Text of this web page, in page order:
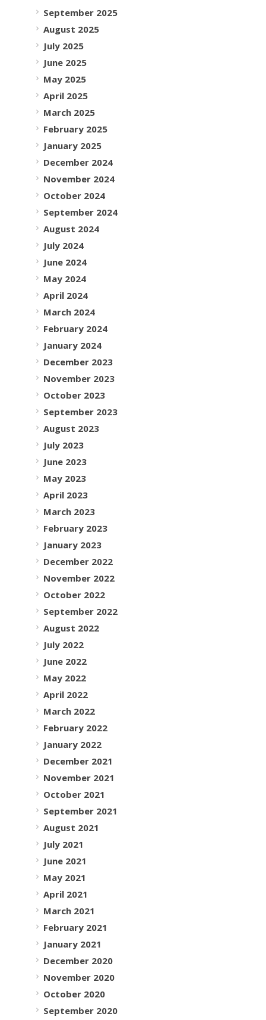
September 2025
August 2025
July 2025
June 2025
May 2025
April 2025
March 2025
February 2025
January 2025
December 2024
November 2024
October 2024
September 2024
August 2024
July 2024
June 2024
May 2024
April 2024
March 2024
February 2024
January 2024
December 2023
November 2023
October 2023
September 2023
August 2023
July 2023
June 2023
May 2023
April 2023
March 2023
February 2023
January 2023
December 2022
November 2022
October 2022
September 2022
August 2022
July 2022
June 2022
May 2022
April 2022
March 2022
February 2022
January 2022
December 2021
November 2021
October 2021
September 2021
August 2021
July 2021
June 2021
May 2021
April 2021
March 2021
February 2021
January 2021
December 2020
November 2020
October 2020
September 2020